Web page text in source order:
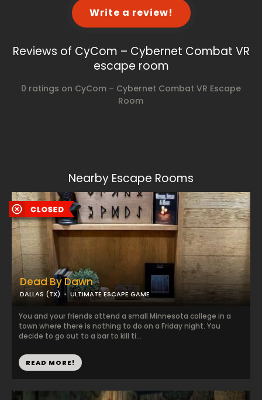
Write a review!
Reviews of CyCom – Cybernet Combat VR
escape room
0 ratings on CyCom – Cybernet Combat VR Escape
Room
Nearby Escape Rooms
Dead By Dawn
DALLAS (TX) ULTIMATE ESCAPE GAME
You and your friends attend a small Minnesota college in a
town where there is nothing to do on a Friday night. You
decide to go out to a bar to kill ti...
READ MORE!